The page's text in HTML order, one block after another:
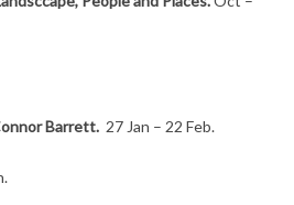
Barrett. 27 Jan – 22 Feb.